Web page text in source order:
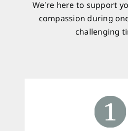
We’re here to support
compassion during
challenging